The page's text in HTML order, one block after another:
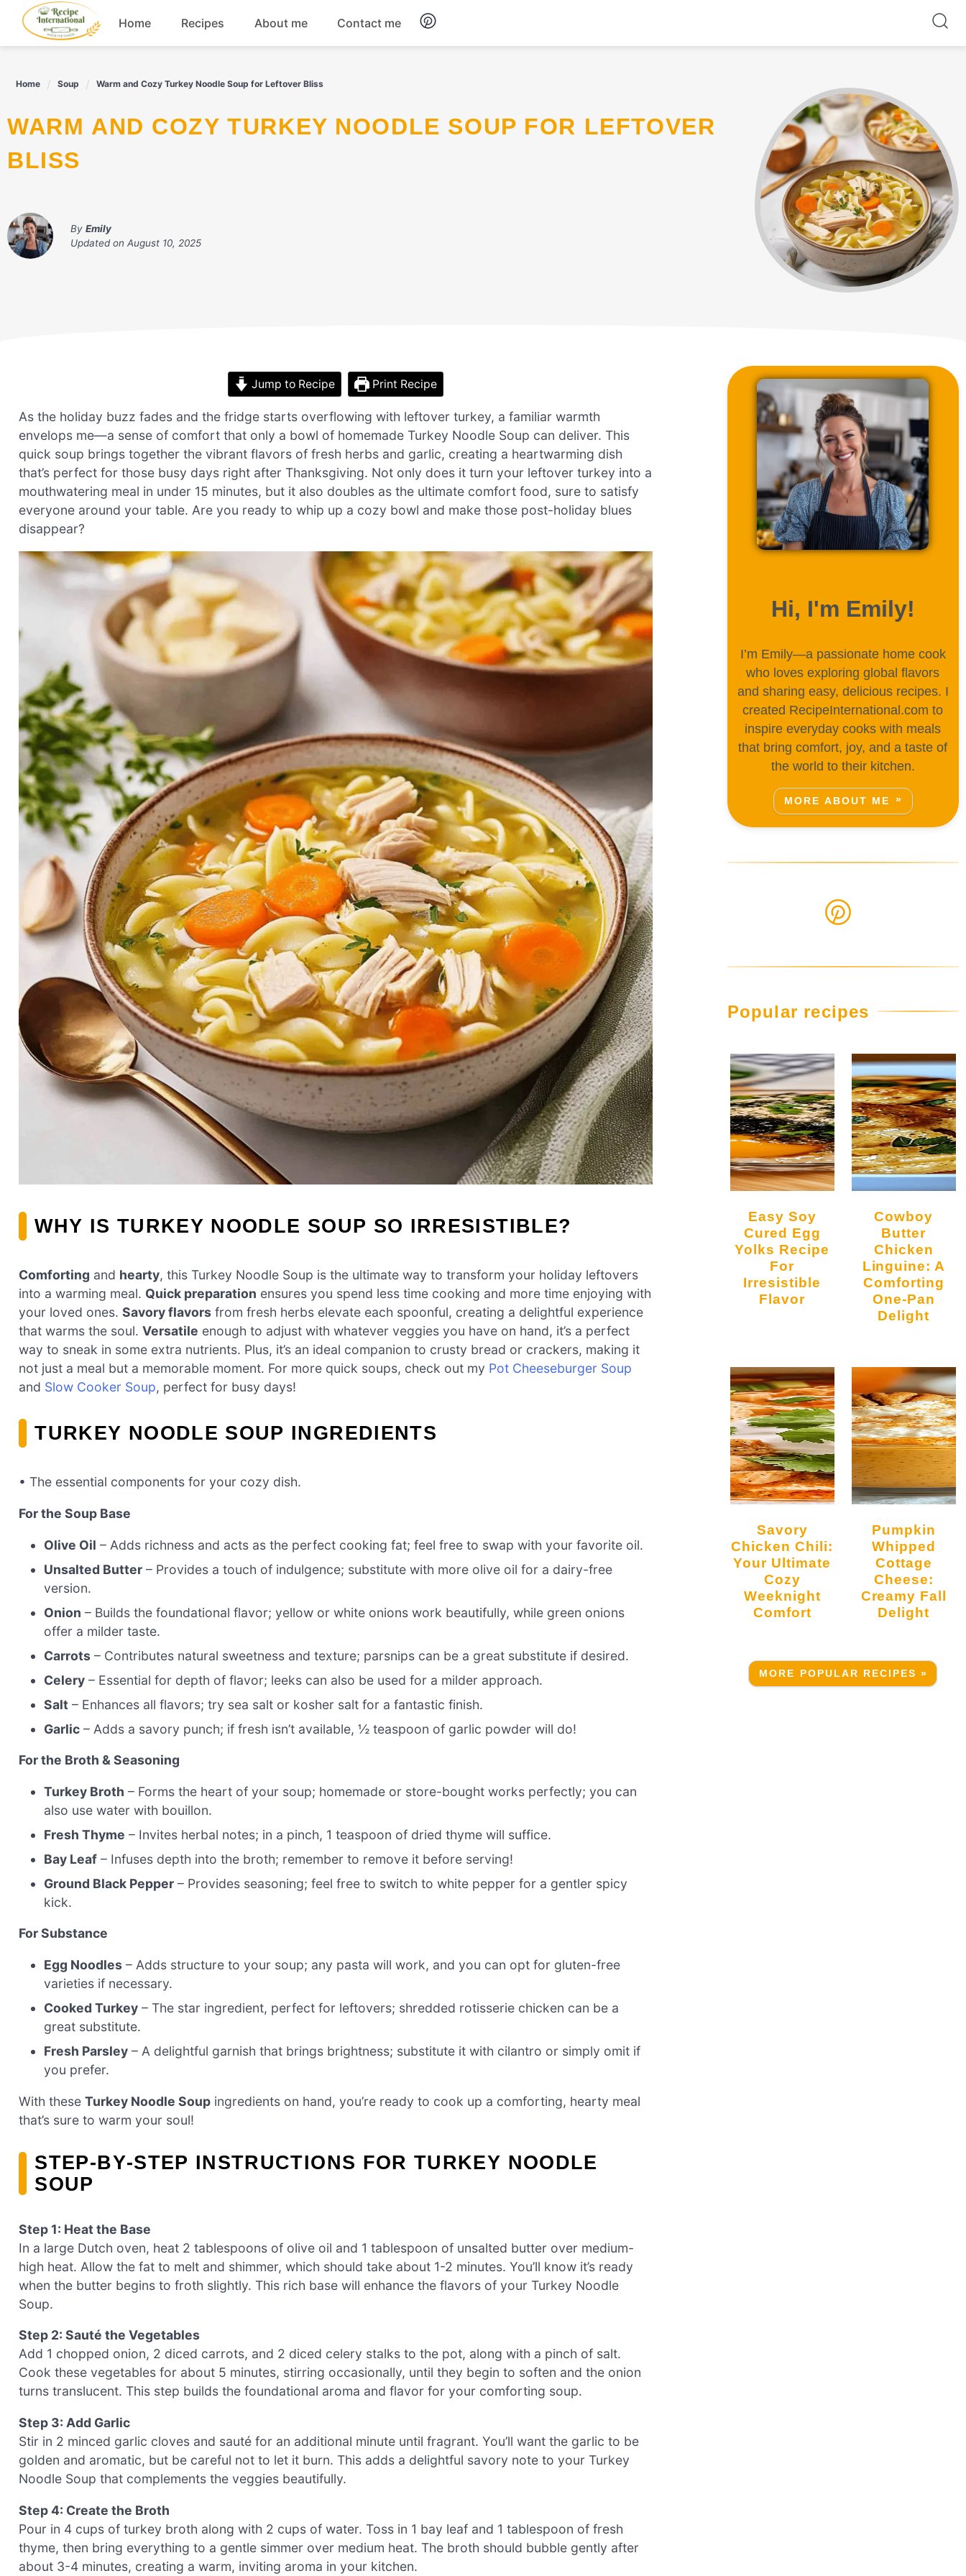
content
Home Recipes About me Contact me
Home Soup Warm and Cozy Turkey Noodle Soup for Leftover Bliss
WARM AND COZY TURKEY NOODLE SOUP FOR LEFTOVER
BLISS
By Emily
Updated on August 10, 2025
Jump to Recipe Print Recipe
As the holiday buzz fades and the fridge starts overflowing with leftover turkey, a familiar warmth
envelops me—a sense of comfort that only a bowl of homemade Turkey Noodle Soup can deliver. This
quick soup brings together the vibrant flavors of fresh herbs and garlic, creating a heartwarming dish
that’s perfect for those busy days right after Thanksgiving. Not only does it turn your leftover turkey into a
mouthwatering meal in under 15 minutes, but it also doubles as the ultimate comfort food, sure to satisfy
everyone around your table. Are you ready to whip up a cozy bowl and make those post-holiday blues
disappear?
WHY IS TURKEY NOODLE SOUP SO IRRESISTIBLE?
Comforting and hearty, this Turkey Noodle Soup is the ultimate way to transform your holiday leftovers
into a warming meal. Quick preparation ensures you spend less time cooking and more time enjoying with
your loved ones. Savory flavors from fresh herbs elevate each spoonful, creating a delightful experience
that warms the soul. Versatile enough to adjust with whatever veggies you have on hand, it’s a perfect
way to sneak in some extra nutrients. Plus, it’s an ideal companion to crusty bread or crackers, making it
not just a meal but a memorable moment. For more quick soups, check out my Pot Cheeseburger Soup
and Slow Cooker Soup, perfect for busy days!
TURKEY NOODLE SOUP INGREDIENTS
• The essential components for your cozy dish.
For the Soup Base
Olive Oil – Adds richness and acts as the perfect cooking fat; feel free to swap with your favorite oil.
Unsalted Butter – Provides a touch of indulgence; substitute with more olive oil for a dairy-free
version.
Onion – Builds the foundational flavor; yellow or white onions work beautifully, while green onions
offer a milder taste.
Carrots – Contributes natural sweetness and texture; parsnips can be a great substitute if desired.
Celery – Essential for depth of flavor; leeks can also be used for a milder approach.
Salt – Enhances all flavors; try sea salt or kosher salt for a fantastic finish.
Garlic – Adds a savory punch; if fresh isn’t available, ½ teaspoon of garlic powder will do!
For the Broth & Seasoning
Turkey Broth – Forms the heart of your soup; homemade or store-bought works perfectly; you can
also use water with bouillon.
Fresh Thyme – Invites herbal notes; in a pinch, 1 teaspoon of dried thyme will suffice.
Bay Leaf – Infuses depth into the broth; remember to remove it before serving!
Ground Black Pepper – Provides seasoning; feel free to switch to white pepper for a gentler spicy
kick.
For Substance
Egg Noodles – Adds structure to your soup; any pasta will work, and you can opt for gluten-free
varieties if necessary.
Cooked Turkey – The star ingredient, perfect for leftovers; shredded rotisserie chicken can be a
great substitute.
Fresh Parsley – A delightful garnish that brings brightness; substitute it with cilantro or simply omit if
you prefer.
With these Turkey Noodle Soup ingredients on hand, you’re ready to cook up a comforting, hearty meal
that’s sure to warm your soul!
STEP‑BY‑STEP INSTRUCTIONS FOR TURKEY NOODLE
SOUP
Step 1: Heat the Base
In a large Dutch oven, heat 2 tablespoons of olive oil and 1 tablespoon of unsalted butter over medium-
high heat. Allow the fat to melt and shimmer, which should take about 1-2 minutes. You’ll know it’s ready
when the butter begins to froth slightly. This rich base will enhance the flavors of your Turkey Noodle
Soup.
Step 2: Sauté the Vegetables
Add 1 chopped onion, 2 diced carrots, and 2 diced celery stalks to the pot, along with a pinch of salt.
Cook these vegetables for about 5 minutes, stirring occasionally, until they begin to soften and the onion
turns translucent. This step builds the foundational aroma and flavor for your comforting soup.
Step 3: Add Garlic
Stir in 2 minced garlic cloves and sauté for an additional minute until fragrant. You’ll want the garlic to be
golden and aromatic, but be careful not to let it burn. This adds a delightful savory note to your Turkey
Noodle Soup that complements the veggies beautifully.
Step 4: Create the Broth
Pour in 4 cups of turkey broth along with 2 cups of water. Toss in 1 bay leaf and 1 tablespoon of fresh
thyme, then bring everything to a gentle simmer over medium heat. The broth should bubble gently after
about 3-4 minutes, creating a warm, inviting aroma in your kitchen.
Hi, I'm Emily!
I’m Emily—a passionate home cook
who loves exploring global flavors
and sharing easy, delicious recipes. I
created RecipeInternational.com to
inspire everyday cooks with meals
that bring comfort, joy, and a taste of
the world to their kitchen.
MORE ABOUT ME
Popular recipes
Easy Soy
Cured Egg
Yolks Recipe
For
Irresistible
Flavor
Cowboy
Butter
Chicken
Linguine: A
Comforting
One-Pan
Delight
Savory
Chicken Chili:
Your Ultimate
Cozy
Weeknight
Comfort
Pumpkin
Whipped
Cottage
Cheese:
Creamy Fall
Delight
MORE POPULAR RECIPES »